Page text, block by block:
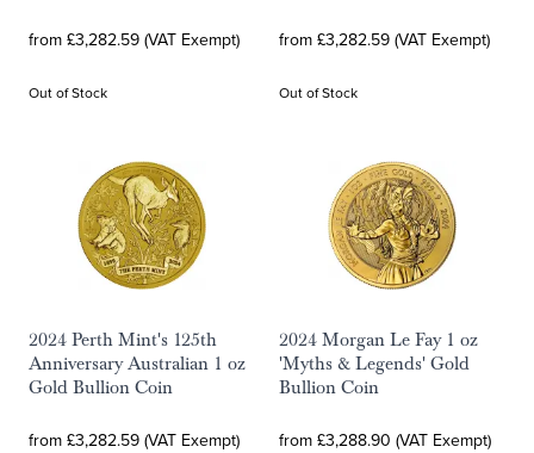
from £3,282.59 (VAT Exempt)
Out of Stock
from £3,282.59 (VAT Exempt)
Out of Stock
2024 Perth Mint's 125th
Anniversary Australian 1 oz
Gold Bullion Coin
from £3,282.59 (VAT Exempt)
2024 Morgan Le Fay 1 oz
'Myths & Legends' Gold
Bullion Coin
from £3,288.90 (VAT Exempt)